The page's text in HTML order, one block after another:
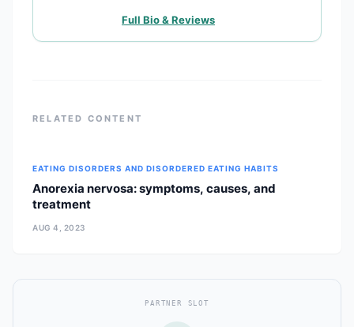
Full Bio & Reviews
RELATED CONTENT
EATING DISORDERS AND DISORDERED EATING HABITS
Anorexia nervosa: symptoms, causes, and
treatment
AUG 4, 2023
PARTNER SLOT